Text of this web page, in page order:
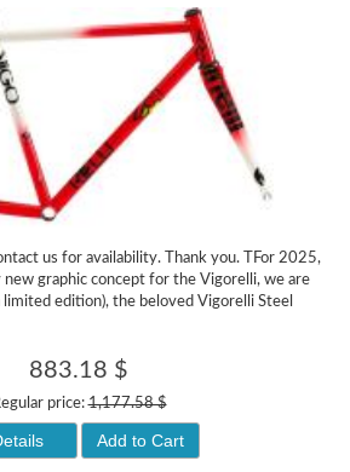
us for availability. Thank you. TFor 2025,
graphic concept for the Vigorelli, we are
edition), the beloved Vigorelli Steel
883.18 $
price:1,177.58 $
Add to Cart